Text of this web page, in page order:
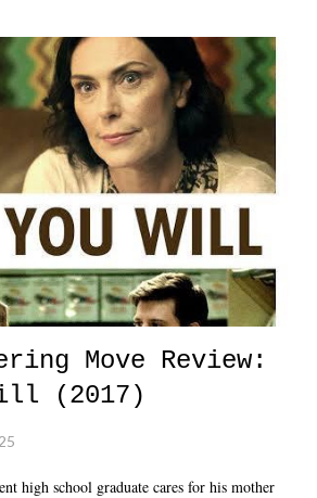
Move Review:
(2017)
high school graduate cares for his mother